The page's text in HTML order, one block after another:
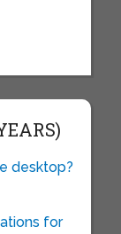
desktop?
for